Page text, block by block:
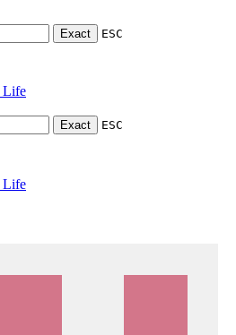
Exact ESC
Life
Exact
ESC
Life